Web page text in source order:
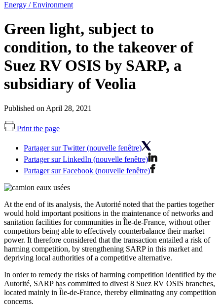
Energy / Environment
Green light, subject to
condition, to the takeover of
Suez RV OSIS by SARP, a
subsidiary of Veolia
Published on April 28, 2021
Print the page
Partager sur Twitter (nouvelle fenêtre)
Partager sur LinkedIn (nouvelle fenêtre)
Partager sur Facebook (nouvelle fenêtre)
At the end of its analysis, the Autorité noted that the parties together
would hold important positions in the maintenance of networks and
sanitation facilities for communities in Île-de-France, without other
competitors being able to effectively counterbalance their market
power. It therefore considered that the transaction entailed a risk of
harming competition, by strengthening SARP in this market and
depriving local authorities of a competitive alternative.
In order to remedy the risks of harming competition identified by the
Autorité, SARP has committed to divest 8 Suez RV OSIS branches,
located mainly in Île-de-France, thereby eliminating any competition
concerns.